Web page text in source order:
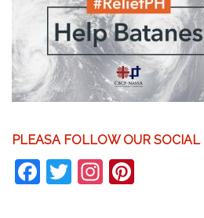
PLEASA FOLLOW OUR SOCIAL
Facebook
TwitterInstagram